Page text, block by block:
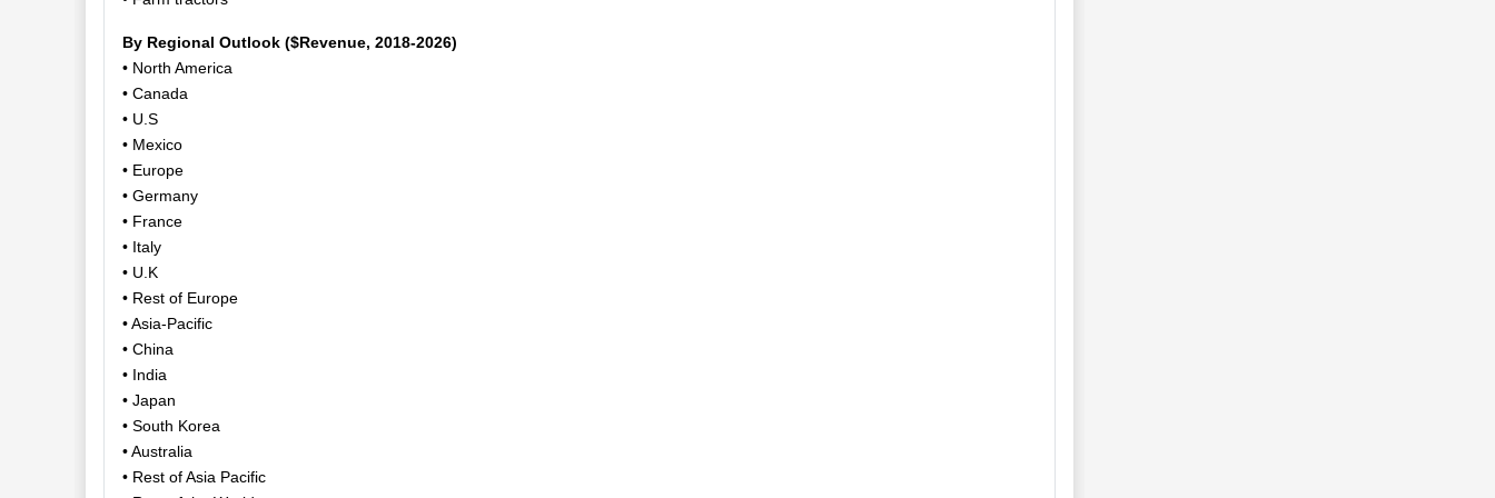
By Regional Outlook ($Revenue, 2018-2026)
• North America
• Canada
• U.S
• Mexico
• Europe
• Germany
• France
• Italy
• U.K
• Rest of Europe
• Asia-Pacific
• China
• India
• Japan
• South Korea
• Australia
• Rest of Asia Pacific